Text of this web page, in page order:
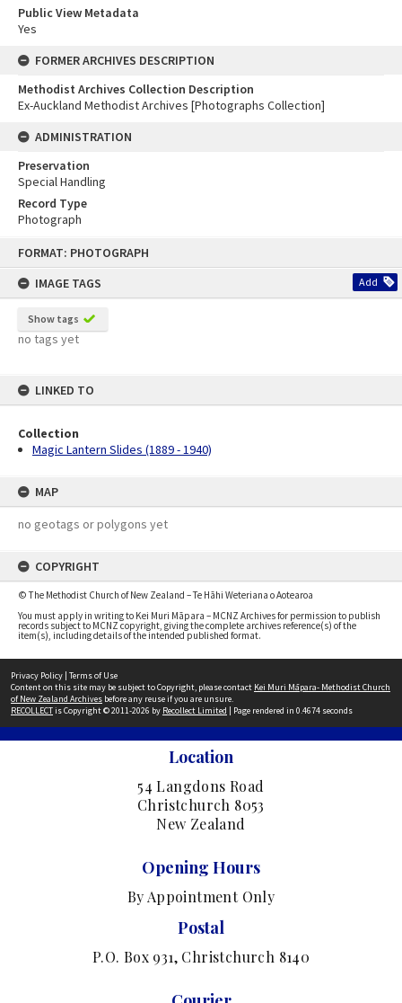
FORMAT: PHOTOGRAPH
IMAGE TAGS
Add
Show tags
no tags yet
LINKED TO
Collection
Magic Lantern Slides (1889 - 1940)
MAP
no geotags or polygons yet
COPYRIGHT
© The Methodist Church of New Zealand – Te Hāhi Weteriana o Aotearoa
You must apply in writing to Kei Muri Māpara – MCNZ Archives for permission to publish
records subject to MCNZ copyright, giving the complete archives reference(s) of the
item(s), including details of the intended published format.
Public View Metadata
Yes
FORMER ARCHIVES DESCRIPTION
Methodist Archives Collection Description
Ex-Auckland Methodist Archives [Photographs Collection]
ADMINISTRATION
Preservation
Special Handling
Record Type
Photograph
Privacy Policy | Terms of Use
Content on this site may be subject to Copyright, please contact Kei Muri Māpara- Methodist Church
of New Zealand Archives before any reuse if you are unsure.
RECOLLECTis Copyright © 2011-2026 by Recollect Limited | Page rendered in 0.4674 seconds
Location
54 Langdons Road
Christchurch 8053
New Zealand
Opening Hours
By Appointment Only
Postal
P.O. Box 931, Christchurch 8140